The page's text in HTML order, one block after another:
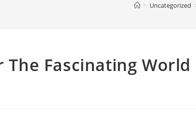
> Uncategorized
The Fascinating World